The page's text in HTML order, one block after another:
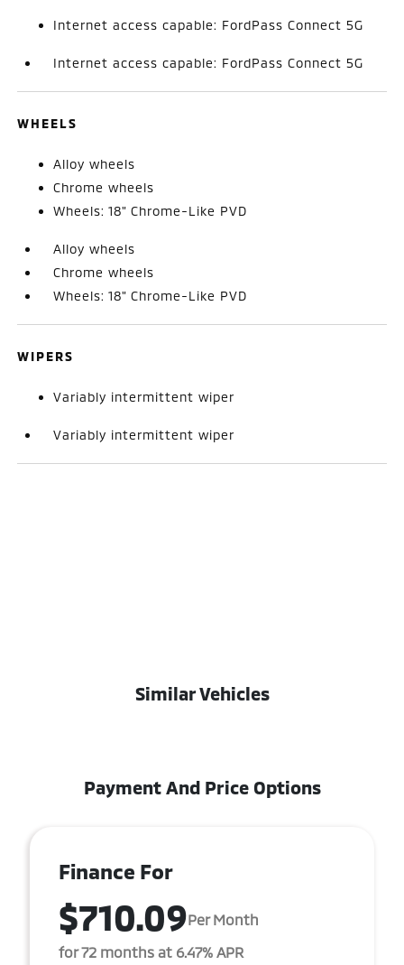
Internet access capable: FordPass Connect 5G
Internet access capable: FordPass Connect 5G
WHEELS
Alloy wheels
Chrome wheels
Wheels: 18" Chrome-Like PVD
Alloy wheels
Chrome wheels
Wheels: 18" Chrome-Like PVD
WIPERS
Variably intermittent wiper
Variably intermittent wiper
Similar Vehicles
Payment And Price Options
Finance For
$710.09Per Month
for 72 months at 6.47% APR